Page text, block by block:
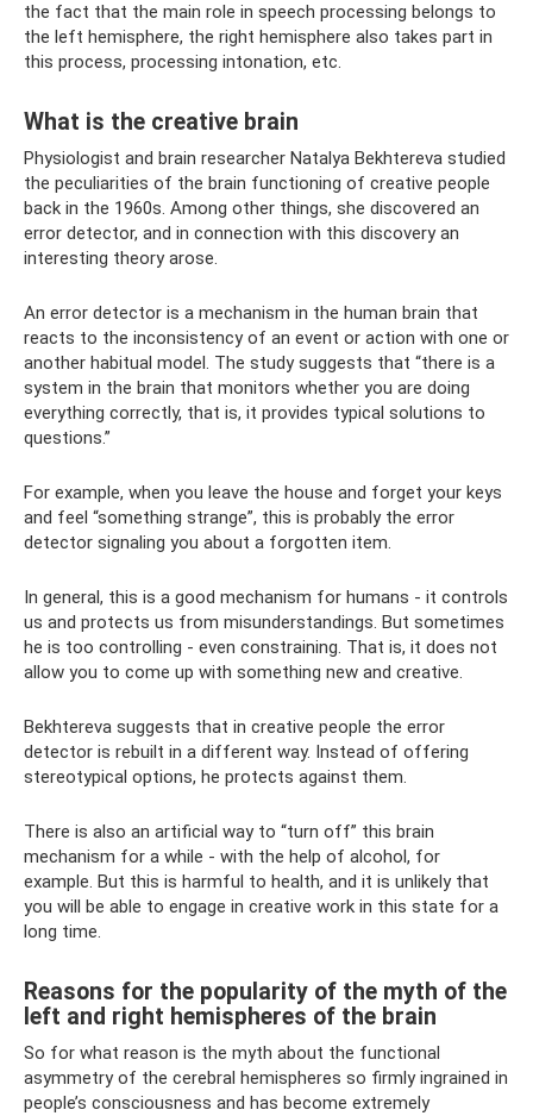
the fact that the main role in speech processing belongs to
the left hemisphere, the right hemisphere also takes part in
this process, processing intonation, etc.
What is the creative brain
Physiologist and brain researcher Natalya Bekhtereva studied
the peculiarities of the brain functioning of creative people
back in the 1960s. Among other things, she discovered an
error detector, and in connection with this discovery an
interesting theory arose.
An error detector is a mechanism in the human brain that
reacts to the inconsistency of an event or action with one or
another habitual model. The study suggests that “there is a
system in the brain that monitors whether you are doing
everything correctly, that is, it provides typical solutions to
questions.”
For example, when you leave the house and forget your keys
and feel “something strange”, this is probably the error
detector signaling you about a forgotten item.
In general, this is a good mechanism for humans - it controls
us and protects us from misunderstandings. But sometimes
he is too controlling - even constraining. That is, it does not
allow you to come up with something new and creative.
Bekhtereva suggests that in creative people the error
detector is rebuilt in a different way. Instead of offering
stereotypical options, he protects against them.
There is also an artificial way to “turn off” this brain
mechanism for a while - with the help of alcohol, for
example. But this is harmful to health, and it is unlikely that
you will be able to engage in creative work in this state for a
long time.
Reasons for the popularity of the myth of the
left and right hemispheres of the brain
So for what reason is the myth about the functional
asymmetry of the cerebral hemispheres so firmly ingrained in
people’s consciousness and has become extremely